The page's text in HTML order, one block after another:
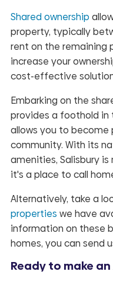
Shared ownership
property, typically
rent on the remaining
increase your
cost-effective
Embarking on the
provides a foothold
allows you to become
community. With its
amenities, Salisbury
it's a place to call
Alternatively, take a
properties we have
information on these
homes, you can send
Ready to make